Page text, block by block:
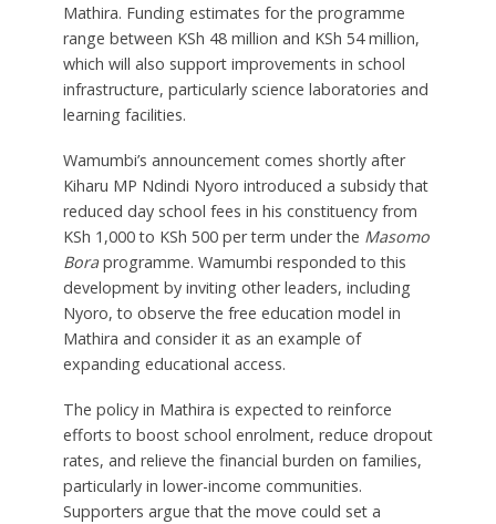
Mathira. Funding estimates for the programme
range between KSh 48 million and KSh 54 million,
which will also support improvements in school
infrastructure, particularly science laboratories and
learning facilities.
Wamumbi’s announcement comes shortly after
Kiharu MP Ndindi Nyoro introduced a subsidy that
reduced day school fees in his constituency from
KSh 1,000 to KSh 500 per term under the Masomo
Boraprogramme. Wamumbi responded to this
development by inviting other leaders, including
Nyoro, to observe the free education model in
Mathira and consider it as an example of
expanding educational access.
The policy in Mathira is expected to reinforce
efforts to boost school enrolment, reduce dropout
rates, and relieve the financial burden on families,
particularly in lower-income communities.
Supporters argue that the move could set a